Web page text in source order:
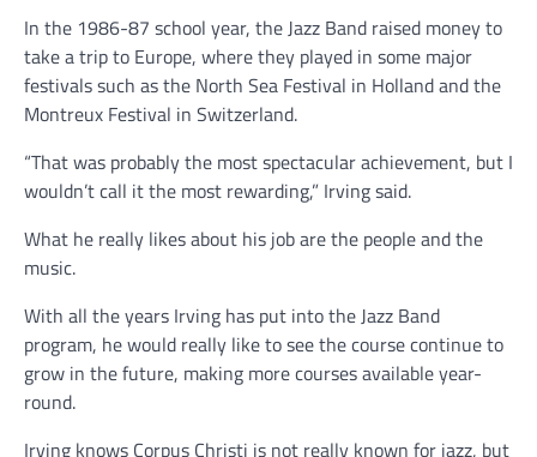
In the 1986-87 school year, the Jazz Band raised money to
take a trip to Europe, where they played in some major
festivals such as the North Sea Festival in Holland and the
Montreux Festival in Switzerland.
“That was probably the most spectacular achievement, but I
wouldn’t call it the most rewarding,” Irving said.
What he really likes about his job are the people and the
music.
With all the years Irving has put into the Jazz Band
program, he would really like to see the course continue to
grow in the future, making more courses available year-
round.
Irving knows Corpus Christi is not really known for jazz, but